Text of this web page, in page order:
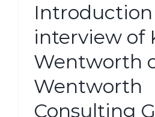
Introduction
interview of
Wentworth
Wentworth
Consulting